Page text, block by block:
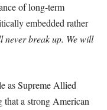
of long-term
embedded rather
never break up. We will
as Supreme Allied
a strong American